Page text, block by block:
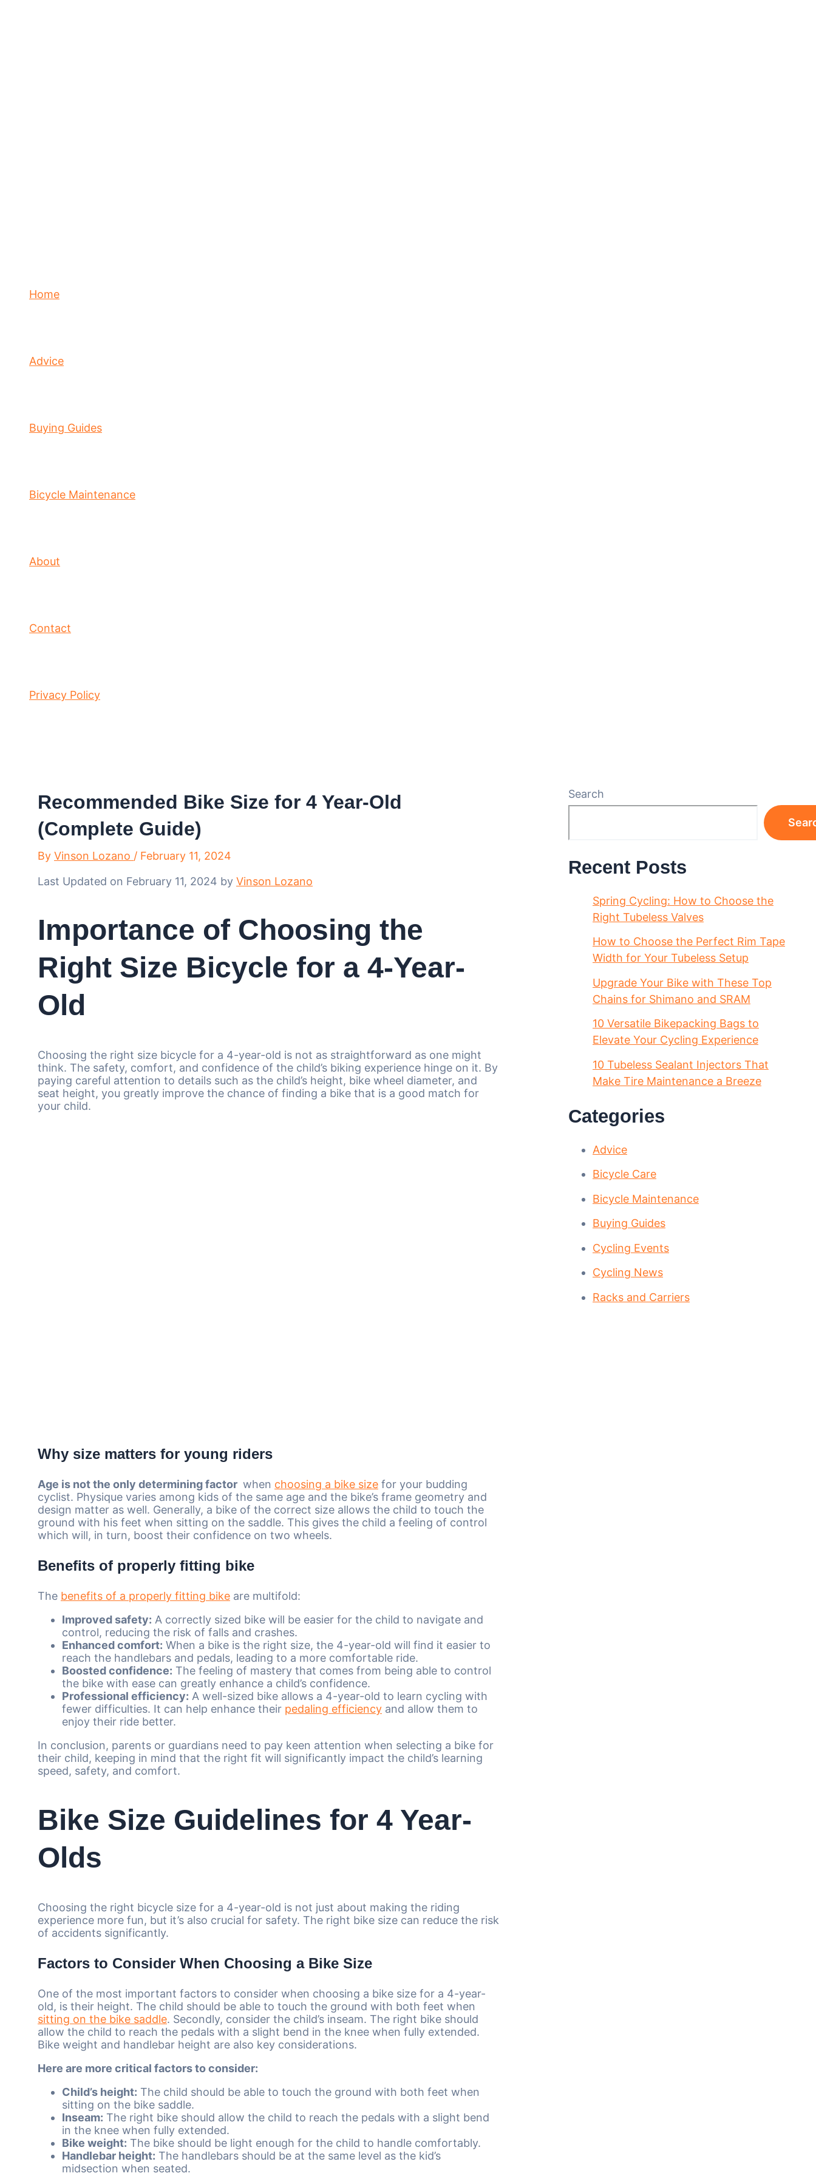
Home
Advice
Buying Guides
Bicycle Maintenance
About
Contact
Privacy Policy
Recommended Bike Size for 4 Year-Old
(Complete Guide)
By Vinson Lozano / February 11, 2024
Last Updated on February 11, 2024 by Vinson Lozano
Importance of Choosing the
Right Size Bicycle for a 4-Year-
Old
Choosing the right size bicycle for a 4-year-old is not as straightforward as one might
think. The safety, comfort, and confidence of the child’s biking experience hinge on it. By
paying careful attention to details such as the child’s height, bike wheel diameter, and
seat height, you greatly improve the chance of finding a bike that is a good match for
your child.
Why size matters for young riders
Age is not the only determining factor when choosing a bike size for your budding
cyclist. Physique varies among kids of the same age and the bike’s frame geometry and
design matter as well. Generally, a bike of the correct size allows the child to touch the
ground with his feet when sitting on the saddle. This gives the child a feeling of control
which will, in turn, boost their confidence on two wheels.
Benefits of properly fitting bike
The benefits of a properly fitting bike are multifold:
Improved safety: A correctly sized bike will be easier for the child to navigate and
control, reducing the risk of falls and crashes.
Enhanced comfort: When a bike is the right size, the 4-year-old will find it easier to
reach the handlebars and pedals, leading to a more comfortable ride.
Boosted confidence: The feeling of mastery that comes from being able to control
the bike with ease can greatly enhance a child’s confidence.
Professional efficiency: A well-sized bike allows a 4-year-old to learn cycling with
fewer difficulties. It can help enhance their pedaling efficiency and allow them to
enjoy their ride better.
In conclusion, parents or guardians need to pay keen attention when selecting a bike for
their child, keeping in mind that the right fit will significantly impact the child’s learning
speed, safety, and comfort.
Bike Size Guidelines for 4 Year-
Olds
Choosing the right bicycle size for a 4-year-old is not just about making the riding
experience more fun, but it’s also crucial for safety. The right bike size can reduce the risk
of accidents significantly.
Factors to Consider When Choosing a Bike Size
One of the most important factors to consider when choosing a bike size for a 4-year-
old, is their height. The child should be able to touch the ground with both feet when
sitting on the bike saddle. Secondly, consider the child’s inseam. The right bike should
allow the child to reach the pedals with a slight bend in the knee when fully extended.
Bike weight and handlebar height are also key considerations.
Here are more critical factors to consider:
Child’s height: The child should be able to touch the ground with both feet when
sitting on the bike saddle.
Inseam: The right bike should allow the child to reach the pedals with a slight bend
in the knee when fully extended.
Bike weight: The bike should be light enough for the child to handle comfortably.
Handlebar height: The handlebars should be at the same level as the kid’s
midsection when seated.
Search
Recent Posts
Spring Cycling: How to Choose the
Right Tubeless Valves
How to Choose the Perfect Rim Tape
Width for Your Tubeless Setup
Upgrade Your Bike with These Top
Chains for Shimano and SRAM
10 Versatile Bikepacking Bags to
Elevate Your Cycling Experience
10 Tubeless Sealant Injectors That
Make Tire Maintenance a Breeze
Categories
Advice
Bicycle Care
Bicycle Maintenance
Buying Guides
Cycling Events
Cycling News
Racks and Carriers